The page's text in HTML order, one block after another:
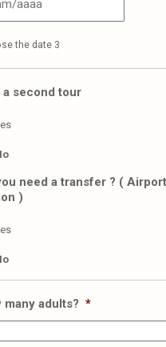
the date 3
a second tour
need a transfer ? (
)
many adults? *